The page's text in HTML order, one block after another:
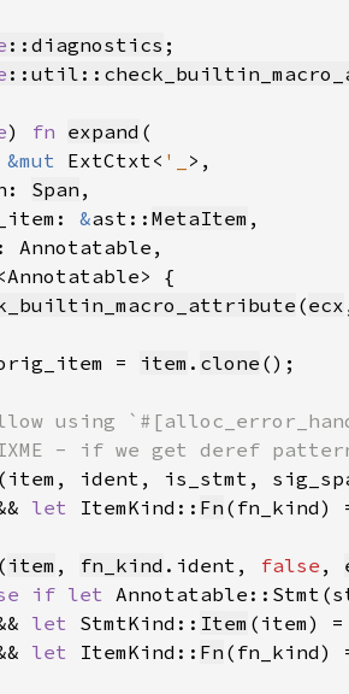
::diagnostics
) fn expand
&mut ExtCtxt< '_
Span
&ast:: MetaItem
(ecx
= item . clone
(item, ident, is_stmt,
let ItemKind:: Fn (fn_kind)
item , fn_kind .ident, false ,
if let
let StmtKind:: Item (item)
let ItemKind:: Fn (fn_kind)